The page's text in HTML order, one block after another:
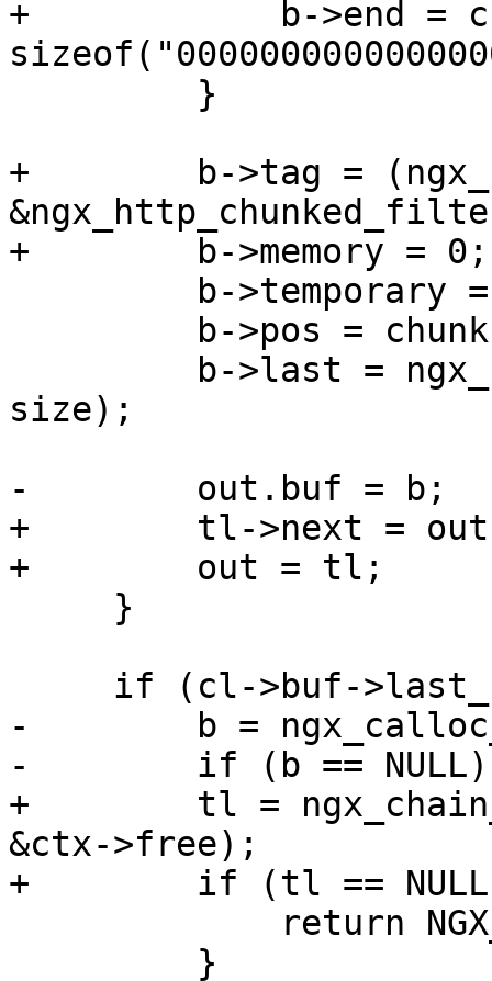
+            b->end =
+        b->tag =
+        b->memory = 0;
size);
-        out.buf = b;
+        tl->next =
+        out = tl;
-        b =
-        if (b ==
+        tl =
&ctx->free);
+        if (tl ==